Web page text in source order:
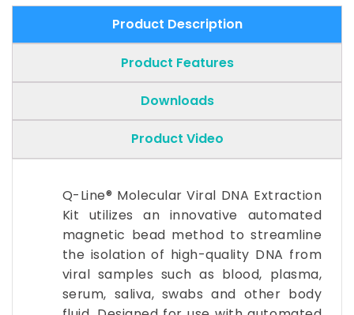
Product Description
Product Features
Downloads
Product Video
Q-Line® Molecular Viral DNA Extraction
Kit utilizes an innovative automated
magnetic bead method to streamline
the isolation of high-quality DNA from
viral samples such as blood, plasma,
serum, saliva, swabs and other body